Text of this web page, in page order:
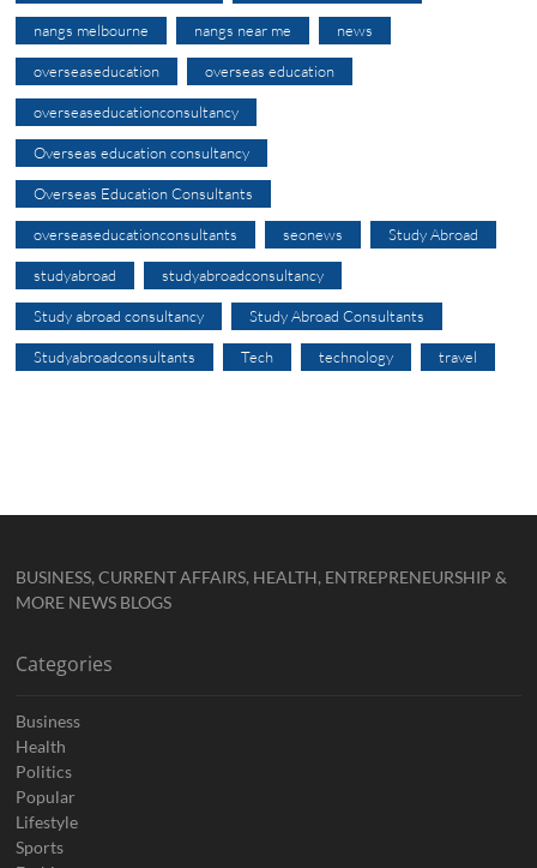
nangs melbourne nangs near me news
overseaseducation overseas education
overseaseducationconsultancy
Overseas education consultancy
Overseas Education Consultants
overseaseducationconsultants seonews Study Abroad
studyabroad studyabroadconsultancy
Study abroad consultancy Study Abroad Consultants
Studyabroadconsultants Tech technology travel
BUSINESS, CURRENT AFFAIRS, HEALTH, ENTREPRENEURSHIP &
MORE NEWS BLOGS
Categories
Business
Health
Politics
Popular
Lifestyle
Sports